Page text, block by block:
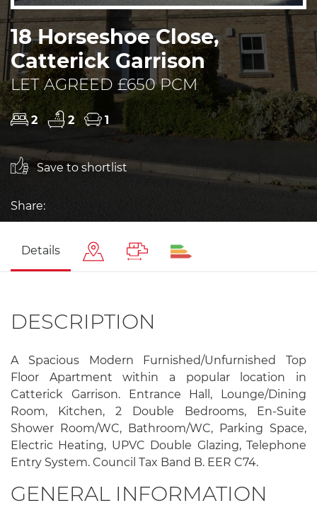
18 Horseshoe Close,
Catterick Garrison
LET AGREED £650 PCM
2 2 1
Save to shortlist
Share:
Details
DESCRIPTION
A Spacious Modern Furnished/Unfurnished Top
Floor Apartment within a popular location in
Catterick Garrison. Entrance Hall, Lounge/Dining
Room, Kitchen, 2 Double Bedrooms, En-Suite
Shower Room/WC, Bathroom/WC, Parking Space,
Electric Heating, UPVC Double Glazing, Telephone
Entry System. Council Tax Band B. EER C74.
GENERAL INFORMATION